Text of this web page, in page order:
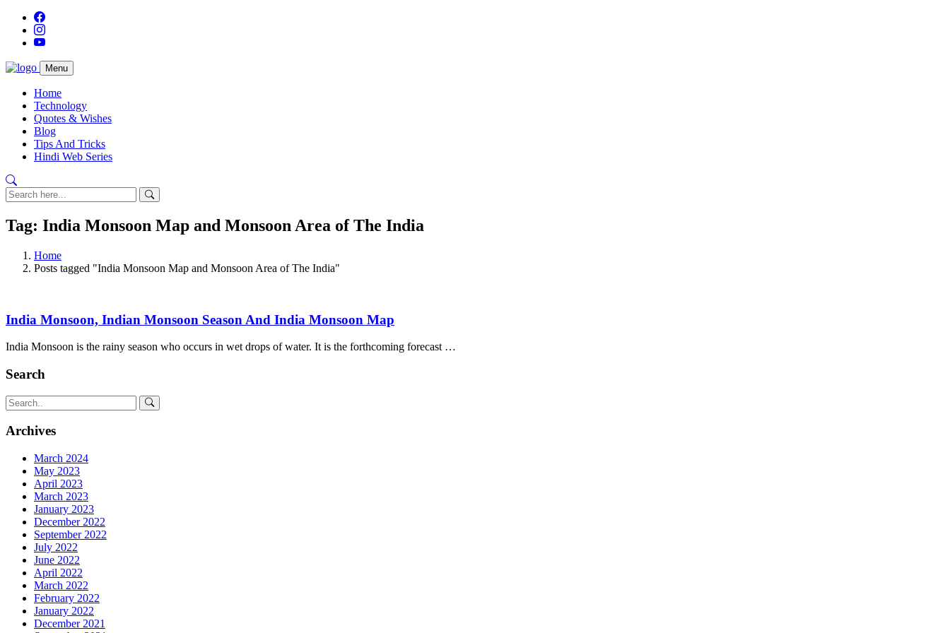
Menu
Home
Technology
Quotes & Wishes
Blog
Tips And Tricks
Hindi Web Series
Tag: India Monsoon Map and Monsoon Area of The India
Home
Posts tagged "India Monsoon Map and Monsoon Area of The India"
India Monsoon, Indian Monsoon Season And India Monsoon Map
India Monsoon is the rainy season who occurs in wet drops of water. It is the forthcoming forecast …
Search
Archives
March 2024
May 2023
April 2023
March 2023
January 2023
December 2022
September 2022
July 2022
June 2022
April 2022
March 2022
February 2022
January 2022
December 2021